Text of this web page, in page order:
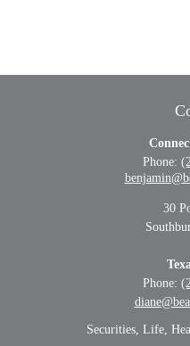
Phone:
30
Phone:
Securities, Life,